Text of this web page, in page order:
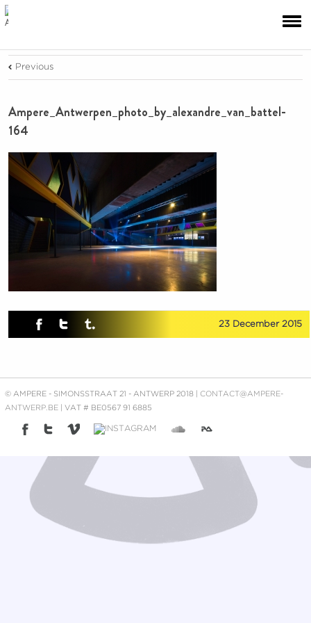
Previous
Ampere_Antwerpen_photo_by_alexandre_van_battel-
164
23 December 2015
© AMPERE - SIMONSSTRAAT 21 - ANTWERP 2018 | CONTACT@AMPERE-
ANTWERP.BE | VAT # BE0567 91 6885